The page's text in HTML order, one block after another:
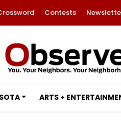
Contests
ARTS +